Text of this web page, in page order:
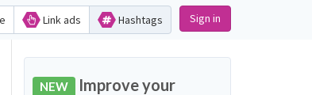
Link ads Hashtags Sign in
NEW Improve your